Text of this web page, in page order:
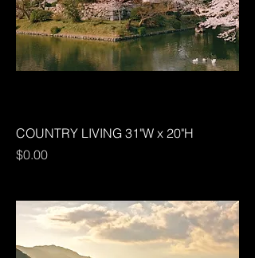
COUNTRY LIVING 31"W x 20"H
Price
$0.00